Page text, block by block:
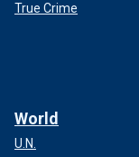
True Crime
World
U.N.